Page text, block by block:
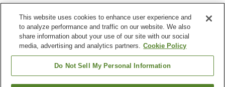
Property facilities
Spa / Beauty salon
Fitness gym / Fitness club
Lounge
This website uses cookies to enhance user experience and
to analyze performance and traffic on our website. We also
share information about your use of our site with our social
media, advertising and analytics partners. Cookie Policy
Do Not Sell My Personal Information